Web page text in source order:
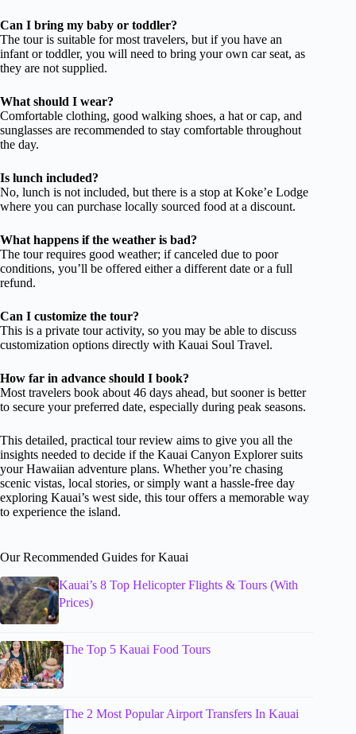
Can I bring my baby or toddler?
The tour is suitable for most travelers, but if you have an
infant or toddler, you will need to bring your own car seat, as
they are not supplied.
What should I wear?
Comfortable clothing, good walking shoes, a hat or cap, and
sunglasses are recommended to stay comfortable throughout
the day.
Is lunch included?
No, lunch is not included, but there is a stop at Koke’e Lodge
where you can purchase locally sourced food at a discount.
What happens if the weather is bad?
The tour requires good weather; if canceled due to poor
conditions, you’ll be offered either a different date or a full
refund.
Can I customize the tour?
This is a private tour activity, so you may be able to discuss
customization options directly with Kauai Soul Travel.
How far in advance should I book?
Most travelers book about 46 days ahead, but sooner is better
to secure your preferred date, especially during peak seasons.
This detailed, practical tour review aims to give you all the
insights needed to decide if the Kauai Canyon Explorer suits
your Hawaiian adventure plans. Whether you’re chasing
scenic vistas, local stories, or simply want a hassle-free day
exploring Kauai’s west side, this tour offers a memorable way
to experience the island.
Our Recommended Guides for Kauai
Kauai’s 8 Top Helicopter Flights & Tours (With
Prices)
The Top 5 Kauai Food Tours
The 2 Most Popular Airport Transfers In Kauai